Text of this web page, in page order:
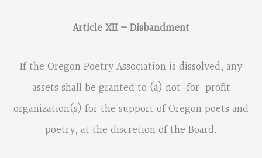
Article XII – Disbandment
If the Oregon Poetry Association is dissolved, any
assets shall be granted to (a) not-for-profit
organization(s) for the support of Oregon poets and
poetry, at the discretion of the Board.